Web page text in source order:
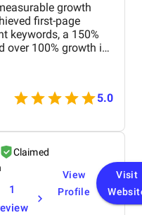
growth
first-page
keywords, a 150%
over 100% growth in
engagement
rate, leading to
brand visibility.
and the
reliable, long-term
5.0
Claimed
1
View
Profile
Visit